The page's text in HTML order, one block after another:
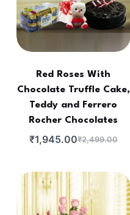
Red Roses With
Chocolate Truffle Cake,
Teddy and Ferrero
Rocher Chocolates
₹2,499.00
₹1,945.00